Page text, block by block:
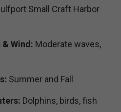
Small Craft Harbor
Wind: Moderate waves,
Summer and Fall
Dolphins, birds, fish